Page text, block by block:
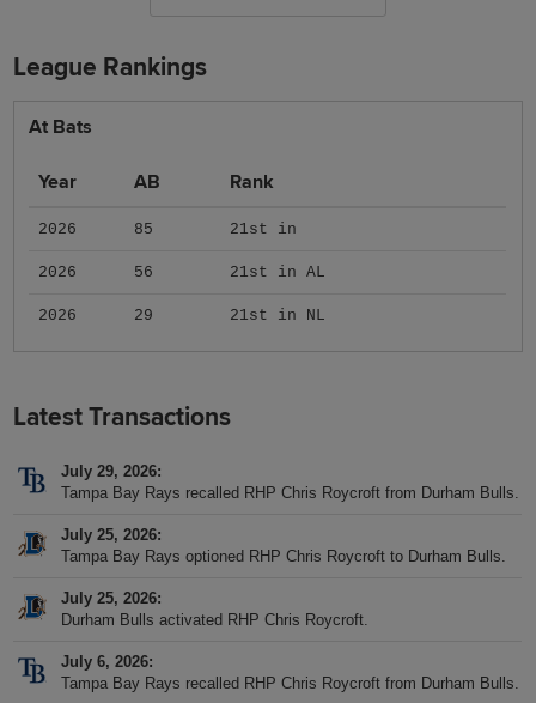
League Rankings
At Bats
Year AB Rank
2026 85 21st in
2026 56 21st in AL
2026 29 21st in NL
Latest Transactions
July 29, 2026
Tampa Bay Rays recalled RHP Chris Roycroft from Durham Bulls.
July 25, 2026
Tampa Bay Rays optioned RHP Chris Roycroft to Durham Bulls.
July 25, 2026
Durham Bulls activated RHP Chris Roycroft.
July 6, 2026
Tampa Bay Rays recalled RHP Chris Roycroft from Durham Bulls.